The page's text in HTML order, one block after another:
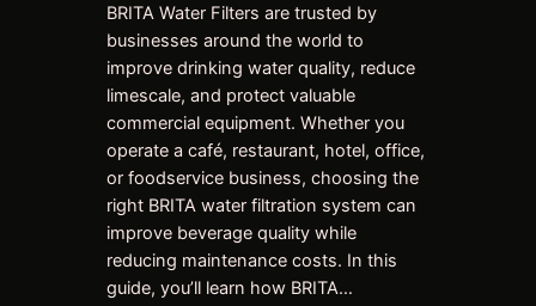
BRITA Water Filters are trusted by
businesses around the world to
improve drinking water quality, reduce
limescale, and protect valuable
commercial equipment. Whether you
operate a café, restaurant, hotel, office,
or foodservice business, choosing the
right BRITA water filtration system can
improve beverage quality while
reducing maintenance costs. In this
guide, you’ll learn how BRITA…